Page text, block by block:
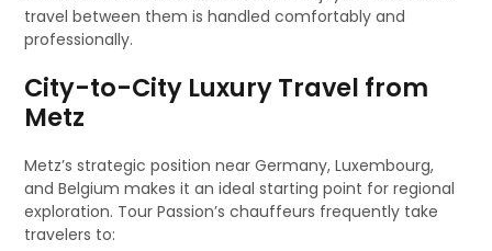
travel between them is handled comfortably and
professionally.
City-to-City Luxury Travel from
Metz
Metz’s strategic position near Germany, Luxembourg,
and Belgium makes it an ideal starting point for regional
exploration. Tour Passion’s chauffeurs frequently take
travelers to: